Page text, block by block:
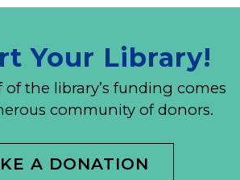
Your Library!
the library’s funding comes
community of donors.
A DONATION